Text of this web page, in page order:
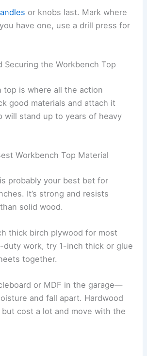
or knobs last. Mark where
have one, use a drill press for
Securing the Workbench Top
top is where all the action
good materials and attach it
will stand up to years of heavy
Workbench Top Material
is probably your best bet for
It’s strong and resists
solid wood.
thick birch plywood for most
duty work, try 1-inch thick or glue
together.
or MDF in the garage—
and fall apart. Hardwood
cost a lot and move with the